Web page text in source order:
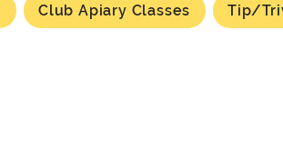
Club Apiary Classes Tip/